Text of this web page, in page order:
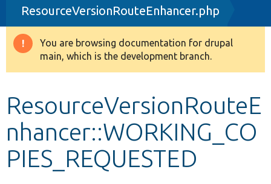
Drupal 8+
Other projects
ResourceVersionRouteEnhancer.php
Warning
message
You are browsing documentation for drupal
main, which is the development branch.
ResourceVersionRouteE
nhancer::WORKING_CO
PIES_REQUESTED